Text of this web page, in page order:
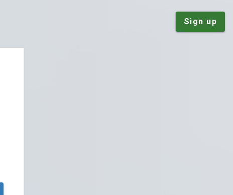
Sign up